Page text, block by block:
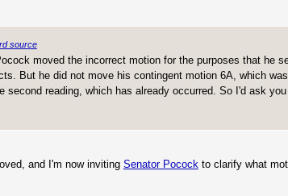
source
moved the incorrect motion for the purposes that he
But he did not move his contingent motion 6A, which
reading, which has already occurred. So I'd ask
and I'm now inviting Senator Pocockto clarify what